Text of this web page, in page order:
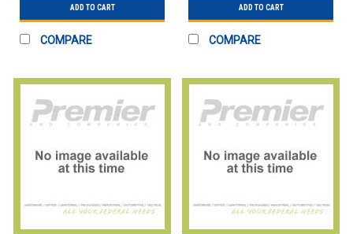
MICROPHON
ADD TO CART
COMPARE
LIGHTWEIGHT CARD
ADD TO CART
COMPARE